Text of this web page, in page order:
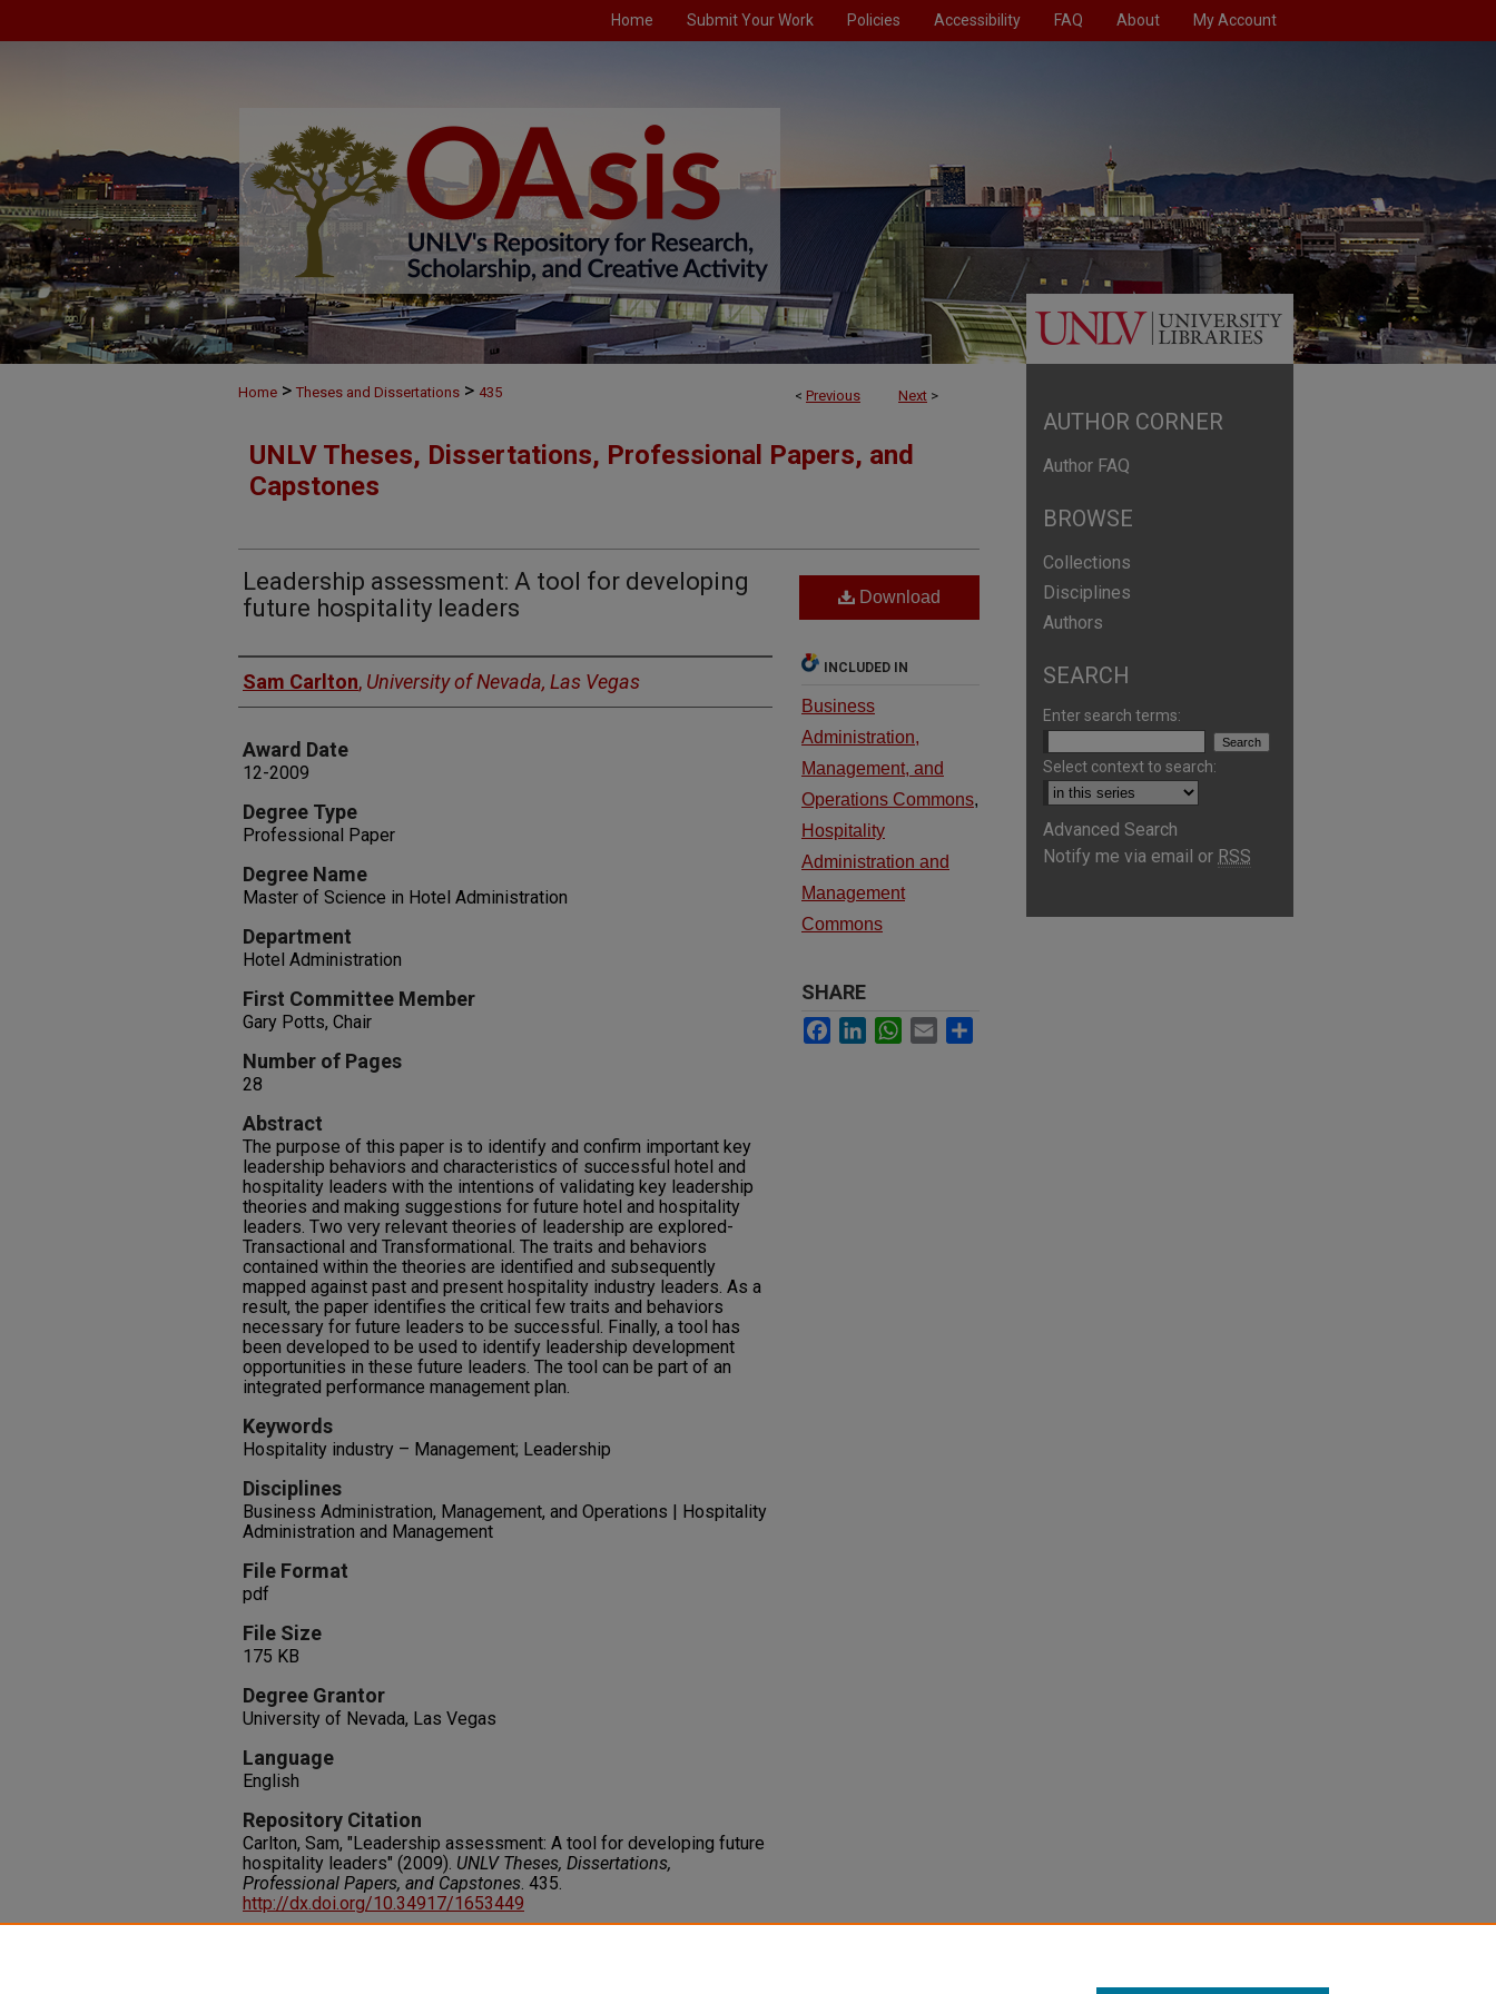
Home Submit Your Work Policies Accessibility FAQ About My Account
< Previous Next >
Home > Theses and Dissertations > 435
UNLV Theses, Dissertations, Professional Papers, and
Capstones
Leadership assessment: A tool for developing
future hospitality leaders
Author
Sam Carlton, University of Nevada, Las Vegas
Award Date
12-2009
Degree Type
Professional Paper
Degree Name
Master of Science in Hotel Administration
Department
Hotel Administration
First Committee Member
Gary Potts, Chair
Number of Pages
28
Abstract
The purpose of this paper is to identify and confirm important key
leadership behaviors and characteristics of successful hotel and
hospitality leaders with the intentions of validating key leadership
theories and making suggestions for future hotel and hospitality
leaders. Two very relevant theories of leadership are explored-
Transactional and Transformational. The traits and behaviors
contained within the theories are identified and subsequently
mapped against past and present hospitality industry leaders. As a
result, the paper identifies the critical few traits and behaviors
necessary for future leaders to be successful. Finally, a tool has
been developed to be used to identify leadership development
opportunities in these future leaders. The tool can be part of an
integrated performance management plan.
Keywords
Hospitality industry – Management; Leadership
Disciplines
Business Administration, Management, and Operations | Hospitality
Administration and Management
File Format
pdf
File Size
175 KB
Degree Grantor
University of Nevada, Las Vegas
Language
English
Repository Citation
Carlton, Sam, "Leadership assessment: A tool for developing future
hospitality leaders" (2009). UNLV Theses, Dissertations,
Professional Papers, and Capstones. 435.
http://dx.doi.org/10.34917/1653449
Download
INCLUDED IN
Business
Administration,
Management, and
Operations Commons,
Hospitality
Administration and
Management
Commons
SHARE
Facebook
LinkedInWhatsApp
Email
AUTHOR CORNER
Author FAQ
BROWSE
Collections
Disciplines
Authors
SEARCH
Enter search terms:
Select context to search:
Advanced Search
Notify me via email or RSS